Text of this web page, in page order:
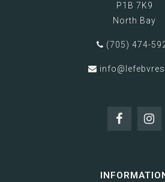
P1B 7K9
North Bay
(705) 474-